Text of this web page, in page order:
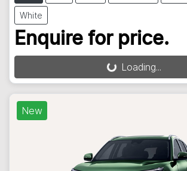
White
Enquire for price.
Loading... Loading...
New